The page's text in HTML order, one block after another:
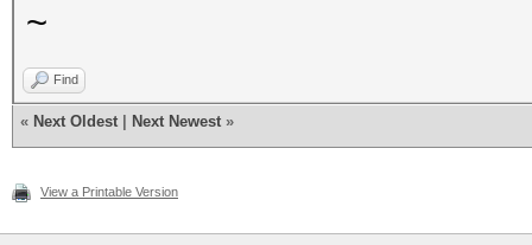
~
Find
« Next Oldest Next Newest »
View a Printable Version